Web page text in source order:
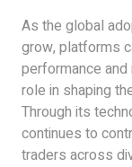
As the global
grow, platforms
performance
role in shaping
Through its
continues to
traders across